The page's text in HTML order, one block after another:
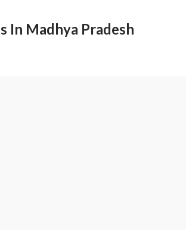
In Madhya Pradesh